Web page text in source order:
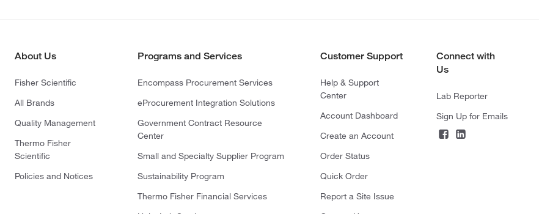
About Us
Fisher Scientific
All Brands
Quality Management
Thermo Fisher
Scientific
Policies and Notices
Programs and Services
Encompass Procurement Services
eProcurement Integration Solutions
Government Contract Resource
Center
Small and Specialty Supplier Program
Sustainability Program
Thermo Fisher Financial Services
Customer Support
Help & Support
Center
Account Dashboard
Create an Account
Order Status
Quick Order
Report a Site Issue
Connect with
Us
Lab Reporter
Sign Up for Emails